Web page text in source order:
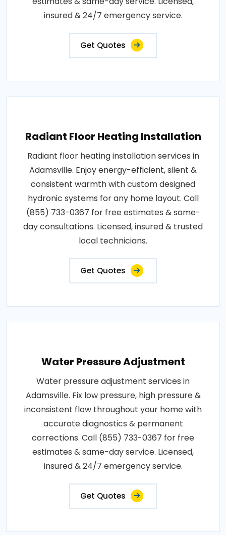
insured & 24/7 emergency service.
Get Quotes
Radiant Floor Heating Installation
Radiant floor heating installation services in
Adamsville. Enjoy energy-efficient, silent &
consistent warmth with custom designed
hydronic systems for any home layout. Call
(855) 733-0367 for free estimates & same-
day consultations. Licensed, insured & trusted
local technicians.
Get Quotes
Water Pressure Adjustment
Water pressure adjustment services in
Adamsville. Fix low pressure, high pressure &
inconsistent flow throughout your home with
accurate diagnostics & permanent
corrections. Call (855) 733-0367 for free
estimates & same-day service. Licensed,
insured & 24/7 emergency service.
Get Quotes